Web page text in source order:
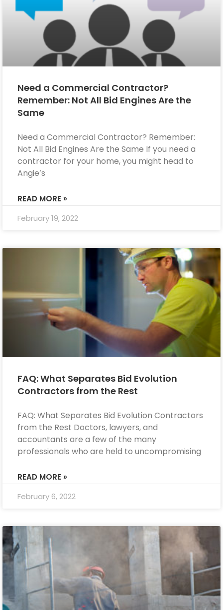
Need a Commercial Contractor?
Remember: Not All Bid Engines Are the
Same
Need a Commercial Contractor? Remember:
Not All Bid Engines Are the Same If you need a
contractor for your home, you might head to
Angie’s
READ MORE »
February 19, 2022
FAQ: What Separates Bid Evolution
Contractors from the Rest
FAQ: What Separates Bid Evolution Contractors
from the Rest Doctors, lawyers, and
accountants are a few of the many
professionals who are held to uncompromising
READ MORE »
February 6, 2022